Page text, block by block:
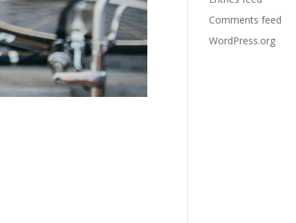
Comments feed
WordPress.org